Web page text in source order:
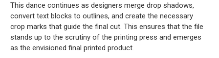
This dance continues as designers merge drop shadows,
convert text blocks to outlines, and create the necessary
crop marks that guide the final cut. This ensures that the file
stands up to the scrutiny of the printing press and emerges
as the envisioned final printed product.